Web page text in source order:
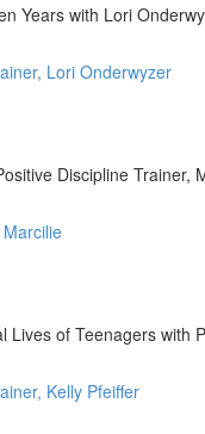
Years with Lori
Lori Onderwyzer
Discipline Trainer,
of Teenagers with
Kelly Pfeiffer